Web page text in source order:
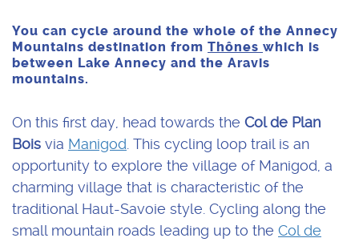
You can cycle around the whole of the Annecy
Mountains destination from Thônes which is
between Lake Annecy and the Aravis
mountains.
On this first day, head towards the Col de Plan
Bois via Manigod . This cycling loop trail is an
opportunity to explore the village of Manigod, a
charming village that is characteristic of the
traditional Haut-Savoie style. Cycling along the
small mountain roads leading up to the Col de